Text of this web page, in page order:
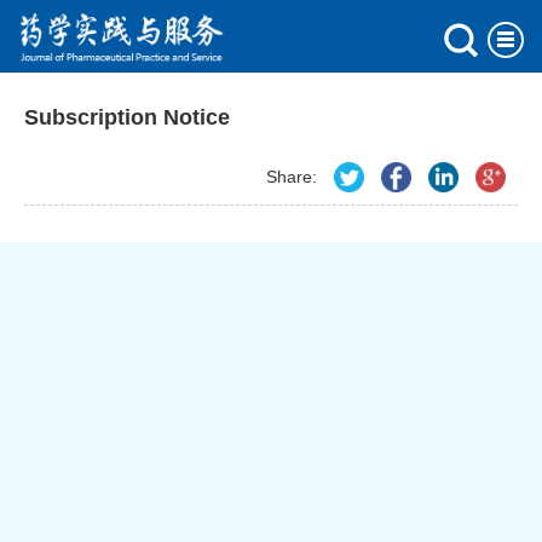
Subscription Notice
Share: